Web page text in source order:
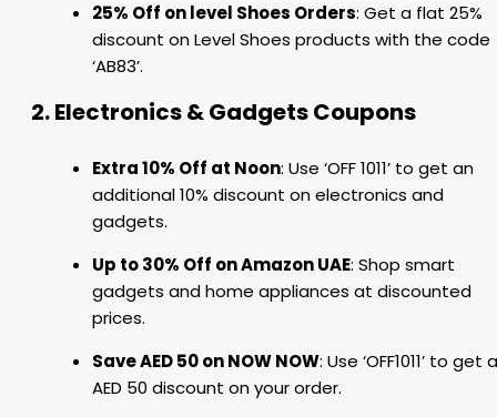
25% Off on level Shoes Orders: Get a flat 25%
discount on Level Shoes products with the code
‘AB83’.
2. Electronics & Gadgets Coupons
Extra 10% Off at Noon: Use ‘OFF 1011’ to get an
additional 10% discount on electronics and
gadgets.
Up to 30% Off on Amazon UAE: Shop smart
gadgets and home appliances at discounted
prices.
Save AED 50 on NOW NOW: Use ‘OFF1011’ to get
AED 50 discount on your order.